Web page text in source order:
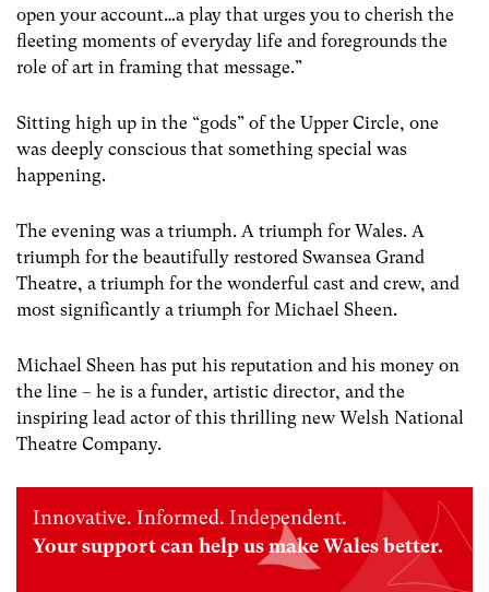
open your account…a play that urges you to cherish the
fleeting moments of everyday life and foregrounds the
role of art in framing that message.”
Sitting high up in the “gods” of the Upper Circle, one
was deeply conscious that something special was
happening.
The evening was a triumph. A triumph for Wales. A
triumph for the beautifully restored Swansea Grand
Theatre, a triumph for the wonderful cast and crew, and
most significantly a triumph for Michael Sheen.
Michael Sheen has put his reputation and his money on
the line – he is a funder, artistic director, and the
inspiring lead actor of this thrilling new Welsh National
Theatre Company.
Innovative. Informed. Independent.
Your support can help us make Wales better.